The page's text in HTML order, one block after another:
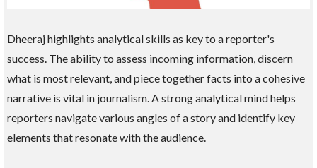
Dheeraj highlights analytical skills as key to a reporter's
success. The ability to assess incoming information, discern
what is most relevant, and piece together facts into a cohesive
narrative is vital in journalism. A strong analytical mind helps
reporters navigate various angles of a story and identify key
elements that resonate with the audience.